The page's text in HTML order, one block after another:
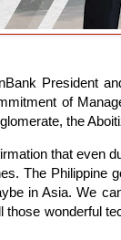
President
of
the
that even
The Philippine
in Asia. We
wonderful